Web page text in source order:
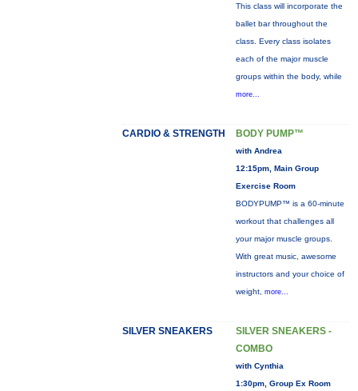
This class will incorporate the
ballet bar throughout the
class. Every class isolates
each of the major muscle
groups within the body, while
more...
CARDIO & STRENGTH BODY PUMP™
with Andrea
12:15pm, Main Group
Exercise Room
BODYPUMP™ is a 60-minute
workout that challenges all
your major muscle groups.
With great music, awesome
instructors and your choice of
weight, more...
SILVER SNEAKERS
SILVER SNEAKERS -
COMBO
with Cynthia
1:30pm, Group Ex Room